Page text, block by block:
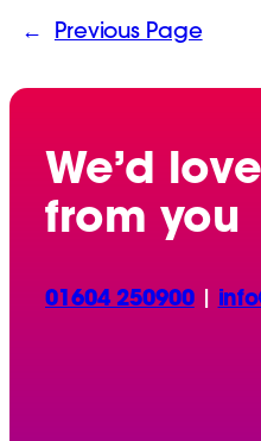
← Previous Page
We’d
from you
01604 250900|